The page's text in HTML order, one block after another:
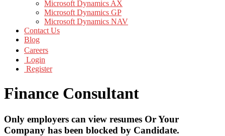
Microsoft Dynamics AX
Microsoft Dynamics GP
Microsoft Dynamics NAV
Contact Us
Blog
Careers
Login
Register
Finance Consultant
Only employers can view resumes Or Your
Company has been blocked by Candidate.